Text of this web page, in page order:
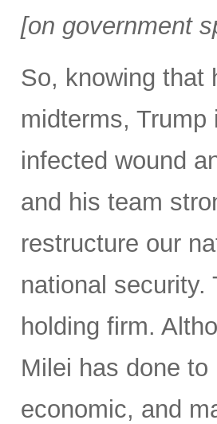
[on government
So, knowing that
midterms, Trump
infected wound
and his team
restructure our
national
holding firm.
Milei has done
economic, and